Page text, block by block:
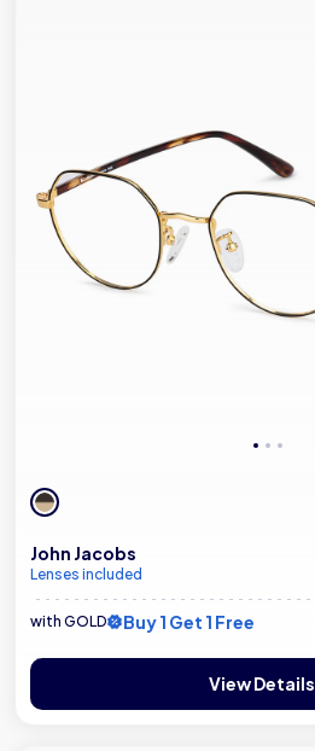
John Jacobs
Lenses included
with GOLD Buy 1 Get 1 Free
View Details